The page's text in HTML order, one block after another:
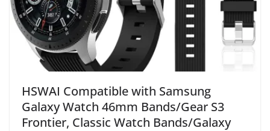
HSWAI Compatible with Samsung
Galaxy Watch 46mm Bands/Gear S3
Frontier, Classic Watch Bands/Galaxy